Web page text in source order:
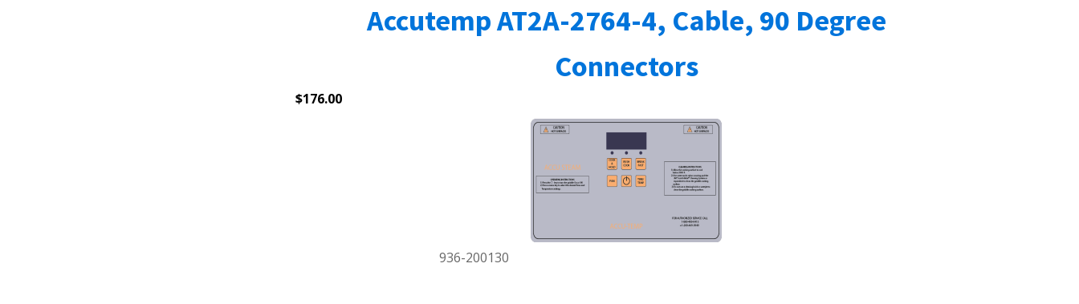
Accutemp AT2A-2764-4, Cable, 90 Degree
Connectors
$176.00
936-200130